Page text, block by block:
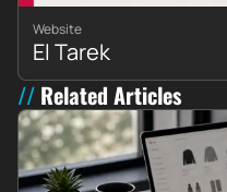
Website
El Tarek
Related Articles